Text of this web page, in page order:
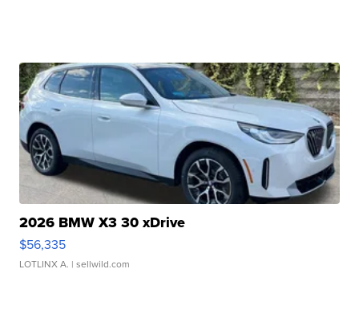
2026 BMW X3 30 xDrive
$56,335
LOTLINX A. | sellwild.com